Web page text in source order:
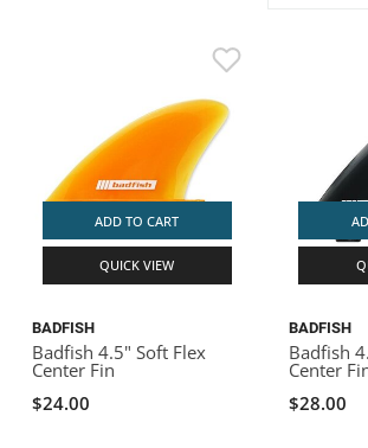
ADD TO CART
QUICK VIEW
BADFISH
Badfish 4.5" Soft Flex
Center Fin
$24.00
BADFISH
Badfish
Center
$28.00
ROCKY MOUNTAIN RAFTS
VANGUARD
BADFISH
RIO CRAFT
STRAPS
ROOF RACKS
KAYAK PADDLES
STORAGE / TRANSPORT
PACKRAFT REPAIR
RIVER ART